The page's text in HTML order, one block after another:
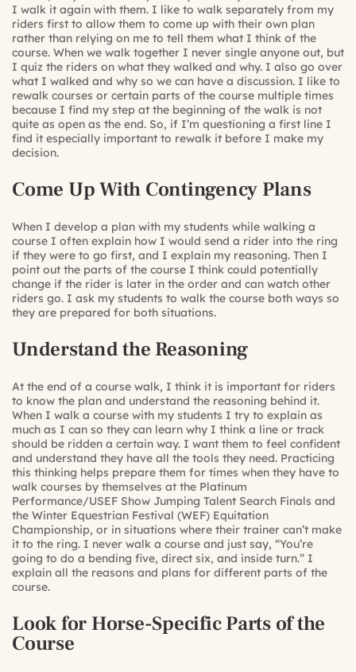
I walk it again with them. I like to walk separately from my
riders first to allow them to come up with their own plan
rather than relying on me to tell them what I think of the
course. When we walk together I never single anyone out, but
I quiz the riders on what they walked and why. I also go over
what I walked and why so we can have a discussion. I like to
rewalk courses or certain parts of the course multiple times
because I find my step at the beginning of the walk is not
quite as open as the end. So, if I’m questioning a first line I
find it especially important to rewalk it before I make my
decision.
Come Up With Contingency Plans
When I develop a plan with my students while walking a
course I often explain how I would send a rider into the ring
if they were to go first, and I explain my reasoning. Then I
point out the parts of the course I think could potentially
change if the rider is later in the order and can watch other
riders go. I ask my students to walk the course both ways so
they are prepared for both situations.
Understand the Reasoning
At the end of a course walk, I think it is important for riders
to know the plan and understand the reasoning behind it.
When I walk a course with my students I try to explain as
much as I can so they can learn why I think a line or track
should be ridden a certain way. I want them to feel confident
and understand they have all the tools they need. Practicing
this thinking helps prepare them for times when they have to
walk courses by themselves at the Platinum
Performance/USEF Show Jumping Talent Search Finals and
the Winter Equestrian Festival (WEF) Equitation
Championship, or in situations where their trainer can’t make
it to the ring. I never walk a course and just say, “You’re
going to do a bending five, direct six, and inside turn.” I
explain all the reasons and plans for different parts of the
course.
Look for Horse-Specific Parts of the
Course